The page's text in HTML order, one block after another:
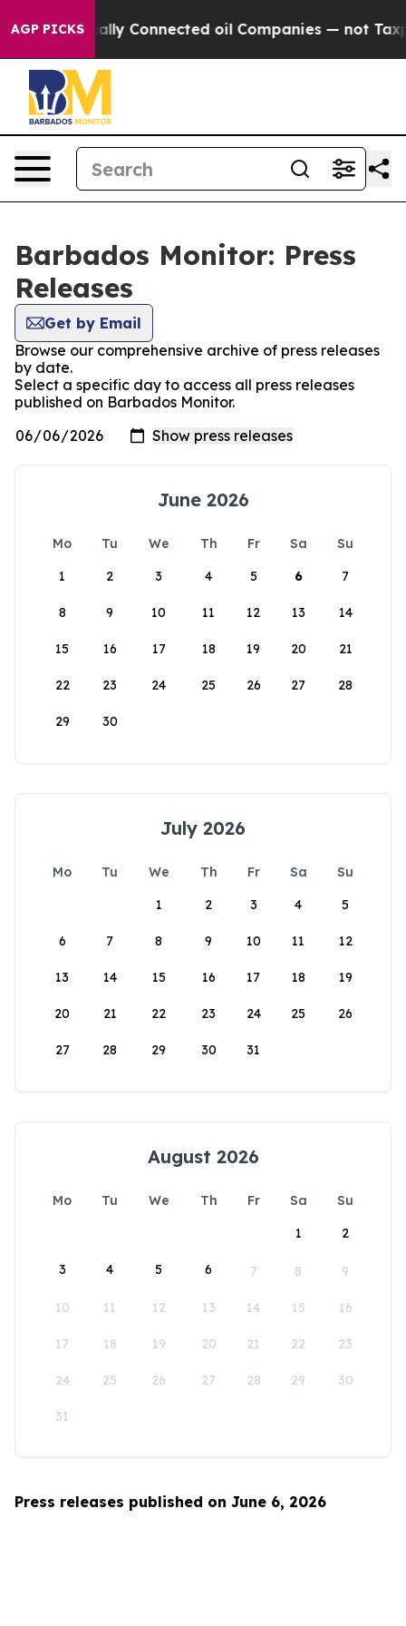
AGP PICKS
Politically Connected oil Companies — not
Barbados Monitor: Press
Releases
Get by Email
Browse our comprehensive archive of press releases
by date.
Select a specific day to access all press releases
published on Barbados Monitor.
June 2026
Mo Tu We Th Fr Sa
Su
1
2 3 4 5 6 7
8 9 10 11 12 13 14
15 16 17 18 19 20 21
22 23 24 25 26 27 28
29 30
July 2026
Mo Tu We Th Fr Sa
Su
1
2 3 4 5
6 7 8 9 10 11 12
13 14 15 16 17 18 19
20 21 22 23 24 25 26
27 28 29 30 31
August 2026
Mo Tu We Th Fr Sa
Su
1
2
3 4 5 6 7 8 9
10 11 12 13 14 15 16
17 18 19 20 21 22 23
24 25 26 27 28 29 30
31
Press releases published on June 6, 2026